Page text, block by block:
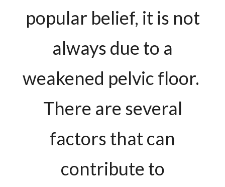
popular belief, it is not
always due to a
weakened pelvic floor.
There are several
factors that can
contribute to